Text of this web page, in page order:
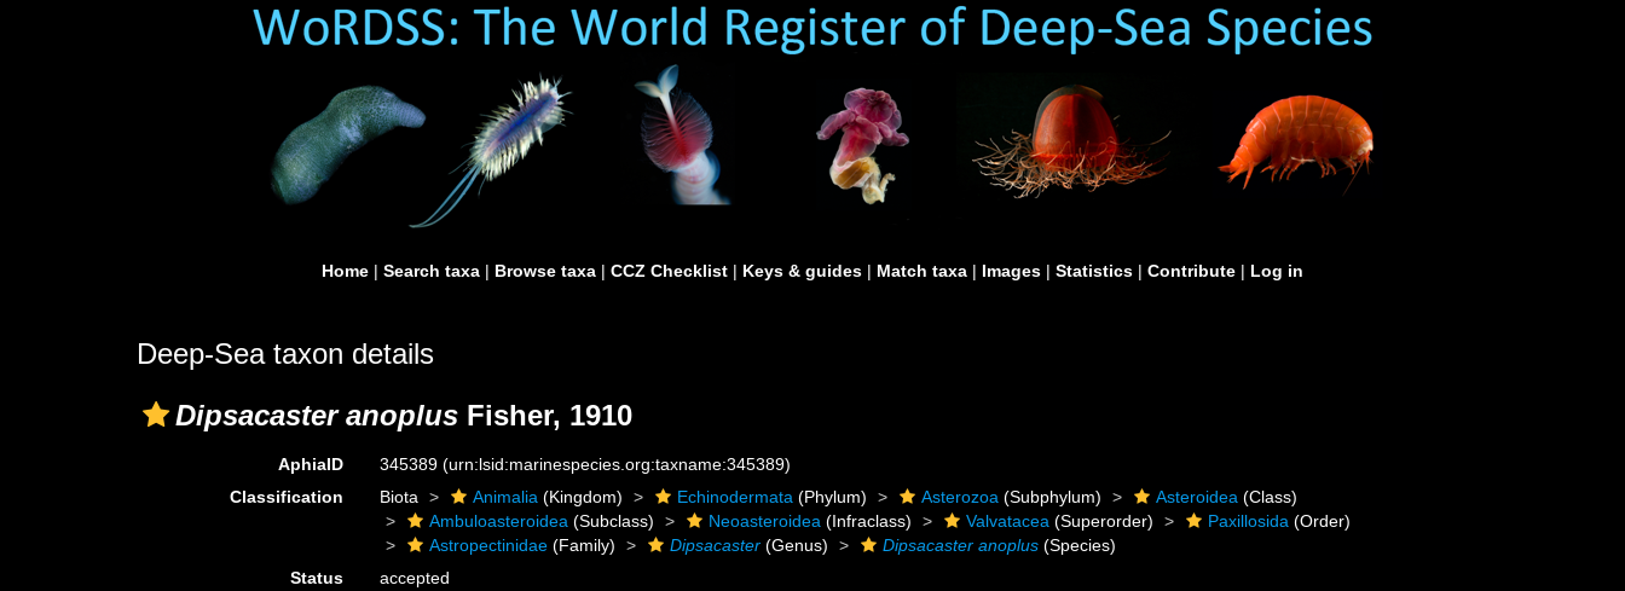
Home | Search taxa | Browse taxa | CCZ Checklist | Keys & guides | Match taxa | Images | Statistics | Contribute | Log in
Deep-Sea taxon details
Dipsacaster anoplus Fisher, 1910
AphiaID 345389(urn:lsid:marinespecies.org:taxname:345389)
Classification
Biota Animalia (Kingdom) Echinodermata (Phylum) Asterozoa (Subphylum) Asteroidea (Class)
Ambuloasteroidea (Subclass) Neoasteroidea (Infraclass) Valvatacea (Superorder) Paxillosida (Order)
Astropectinidae (Family) Dipsacaster (Genus) Dipsacaster anoplus (Species)
Status
accepted